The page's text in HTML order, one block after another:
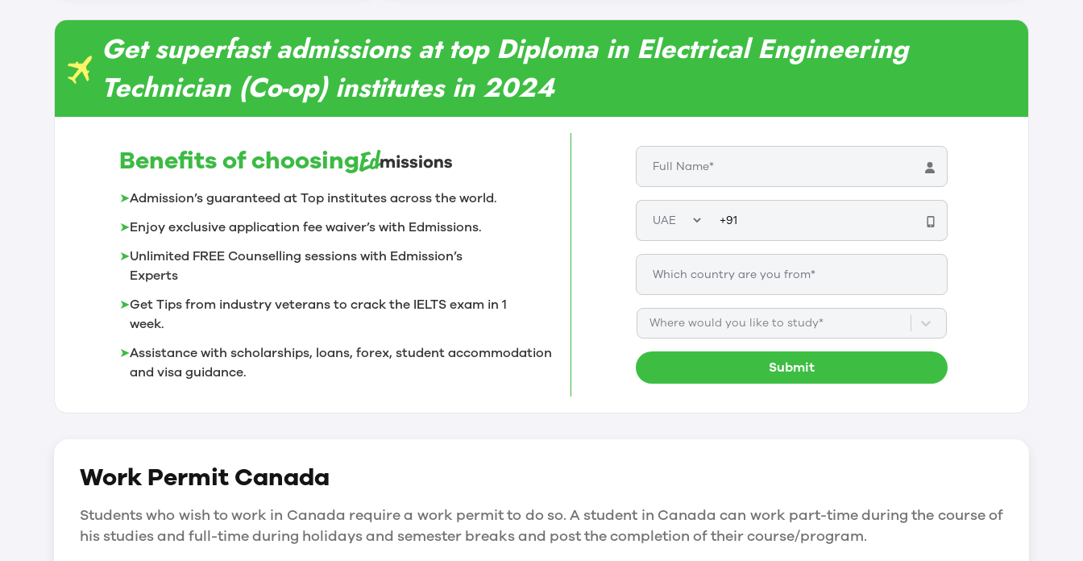
Get superfast admissions at top Diploma in Electrical Engineering
Technician (Co-op) institutes in 2024
Benefits of choosing
➤Admission’s guaranteed at Top institutes across the world.
➤Enjoy exclusive application fee waiver’s with Edmissions.
➤Unlimited FREE Counselling sessions with Edmission’s
Experts
➤Get Tips from industry veterans to crack the IELTS exam in 1
week.
➤Assistance with scholarships, loans, forex, student accommodation
and visa guidance.
Where would you like to study*
Submit
Work PermitCanada
Students who wish to work in Canada require a work permit to do so. A student in Canada can work part-time during the course of
his studies and full-time during holidays and semester breaks and post the completion of their course/program.